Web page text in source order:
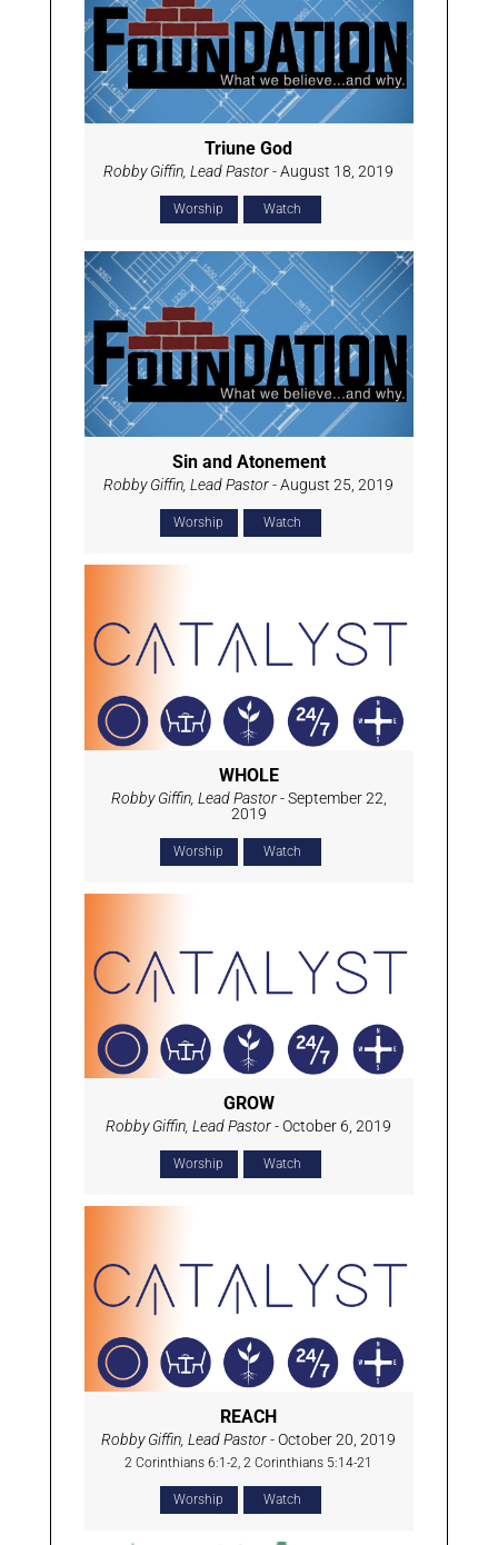
Triune God
Robby Giffin, Lead Pastor- August 18, 2019
Worship Watch
Sin and Atonement
Robby Giffin, Lead Pastor- August 25, 2019
Worship Watch
WHOLE
Robby Giffin, Lead Pastor- September 22,
2019
Worship Watch
GROW
Robby Giffin, Lead Pastor- October 6, 2019
Worship Watch
REACH
Robby Giffin, Lead Pastor- October 20, 2019
2 Corinthians 6:1-2, 2 Corinthians 5:14-21
Worship Watch